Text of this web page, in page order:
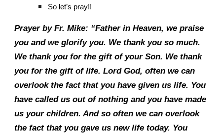
So let’s pray!!
Prayer by Fr. Mike: “Father in Heaven, we praise
you and we glorify you. We thank you so much.
We thank you for the gift of your Son. We thank
you for the gift of life. Lord God, often we can
overlook the fact that you have given us life. You
have called us out of nothing and you have made
us your children. And so often we can overlook
the fact that you gave us new life today. You